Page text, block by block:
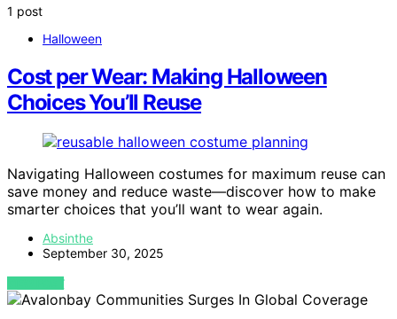
1 post
Halloween
Cost per Wear: Making Halloween
Choices You’ll Reuse
Navigating Halloween costumes for maximum reuse can
save money and reduce waste—discover how to make
smarter choices that you’ll want to wear again.
Absinthe
September 30, 2025
VIEW POST